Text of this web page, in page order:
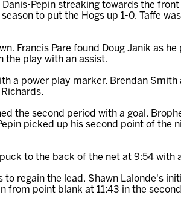
Pepin streaking towards the
to put the Hogs up 1-0. Taffe
Francis Pare found Doug Janik as
the play with an assist.
a power play marker. Brendan Smith
the second period with a goal.
picked up his second point of the
to the back of the net at 9:54 with
regain the lead. Shawn Lalonde's
point blank at 11:43 in the